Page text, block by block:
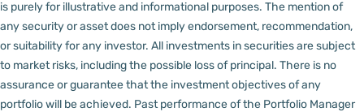
is purely for illustrative and informational purposes. The mention of
any security or asset does not imply endorsement, recommendation,
or suitability for any investor. All investments in securities are subject
to market risks, including the possible loss of principal. There is no
assurance or guarantee that the investment objectives of any
portfolio will be achieved. Past performance of the Portfolio Manager